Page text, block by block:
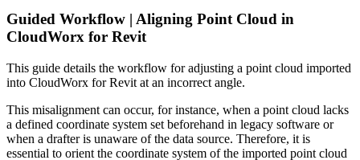
Guided Workflow | Aligning Point Cloud in
CloudWorx for Revit
This guide details the workflow for adjusting a point cloud imported
into CloudWorx for Revit at an incorrect angle.
This misalignment can occur, for instance, when a point cloud lacks
a defined coordinate system set beforehand in legacy software or
when a drafter is unaware of the data source. Therefore, it is
essential to orient the coordinate system of the imported point cloud